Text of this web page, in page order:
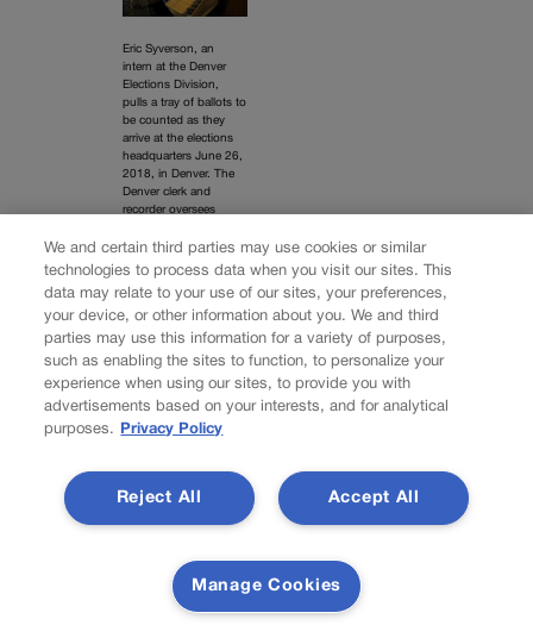
Eric Syverson, an
intern at the Denver
Elections Division,
pulls a tray of ballots to
be counted as they
arrive at the elections
headquarters June 26,
2018, in Denver. The
Denver clerk and
recorder oversees
David Zalubowski / AP
nominee Brett
allegations of sexual
misconduct years
earlier, testifies before
the Senate Judiciary
Hill on Sept. 27, 2018.
Deborah Ramirez was
among his accusers.
(AP Photo/Andrew
We and certain third parties may use cookies or similar
technologies to process data when you visit our sites. This
data may relate to your use of our sites, your preferences,
your device, or other information about you. We and third
parties may use this information for a variety of purposes,
such as enabling the sites to function, to personalize your
experience when using our sites, to provide you with
advertisements based on your interests, and for analytical
purposes.
Privacy Policy
Accept All
Reject All
Manage Cookies